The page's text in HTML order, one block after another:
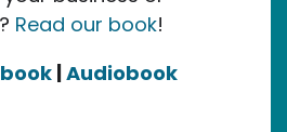
Read our book!
| Audiobook